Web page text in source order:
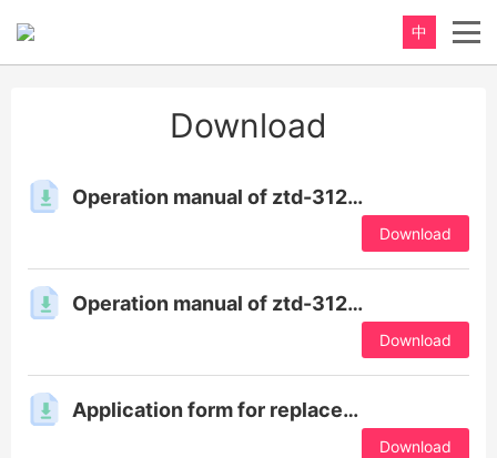
中
Perfect product, Inspiration erupts
Download
Operation manual of ztd-3120tu & 8600tu series products
Download
Operation manual of ztd-3120tu & 8600tu series products
Download
Application form for replacement of qualification certificate
Download